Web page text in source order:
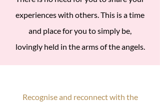
experiences with others. This is a time
and place for you to simply be,
lovingly held in the arms of the angels.
Recognise and reconnect with the